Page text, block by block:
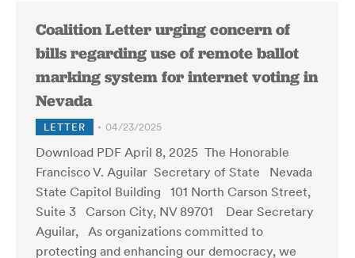
Coalition Letter urging concern of
bills regarding use of remote ballot
marking system for internet voting in
Nevada
LETTER 04/23/2025
Download PDF April 8, 2025 The Honorable
Francisco V. Aguilar Secretary of State Nevada
State Capitol Building 101 North Carson Street,
Suite 3 Carson City, NV 89701 Dear Secretary
Aguilar, As organizations committed to
protecting and enhancing our democracy, we